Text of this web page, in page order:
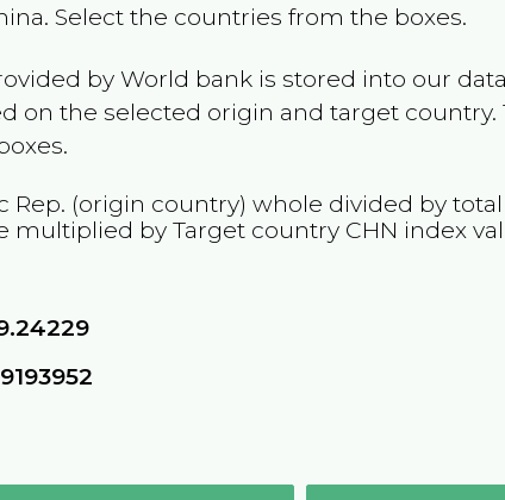
. Select the countries from the boxes.
by World bank is stored into our
on the selected origin and target
Rep. (origin country) whole divided by
multiplied by Target country CHN index